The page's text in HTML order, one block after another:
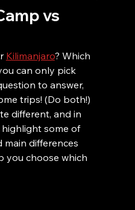
vs
Kilimanjaro? Which
can only pick
to answer,
trips! (Do both!)
different, and in
some of
differences
you choose which